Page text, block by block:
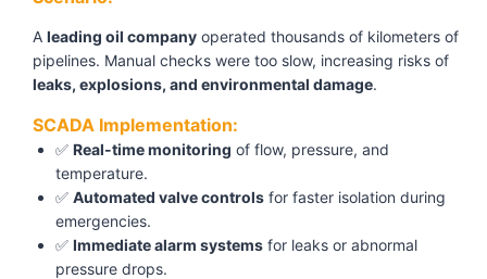
A leading oil company operated thousands of kilometers of
pipelines. Manual checks were too slow, increasing risks of
leaks, explosions, and environmental damage.
SCADA Implementation:
✅ Real-time monitoring of flow, pressure, and
temperature.
✅ Automated valve controls for faster isolation during
emergencies.
✅ Immediate alarm systems for leaks or abnormal
pressure drops.